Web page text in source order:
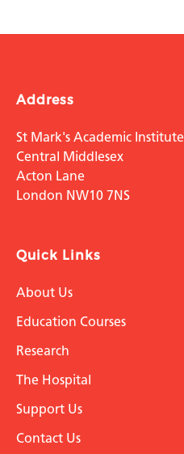
Address
St Mark's Academic Institute
Central Middlesex
Acton Lane
London NW10 7NS
Quick Links
About Us
Education Courses
Research
The Hospital
Support Us
Contact Us